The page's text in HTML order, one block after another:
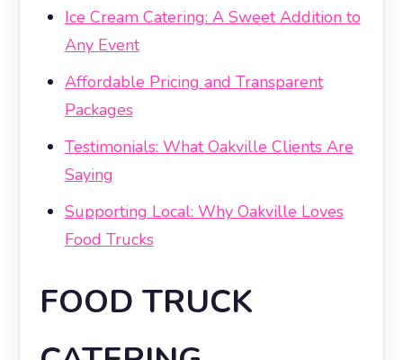
Ice Cream Catering: A Sweet Addition to
Any Event
Affordable Pricing and Transparent
Packages
Testimonials: What Oakville Clients Are
Saying
Supporting Local: Why Oakville Loves
Food Trucks
FOOD TRUCK